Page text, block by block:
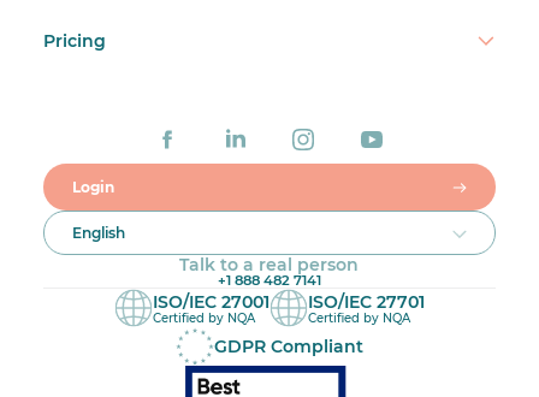
Pricing
Login
English
Talk to a real person
+1 888 482 7141
ISO/IEC 27001
Certified by NQA
ISO/IEC 27701
Certified by NQA
GDPR Compliant